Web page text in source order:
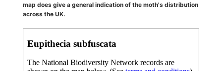
map does give a general indication of the moth's distribution
across the UK.